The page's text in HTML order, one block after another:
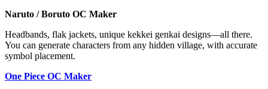
Naruto / Boruto OC Maker
Headbands, flak jackets, unique kekkei genkai designs—all there.
You can generate characters from any hidden village, with accurate
symbol placement.
One Piece OC Maker